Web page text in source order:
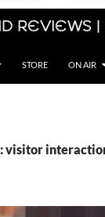
STORE ON AIR
visitor